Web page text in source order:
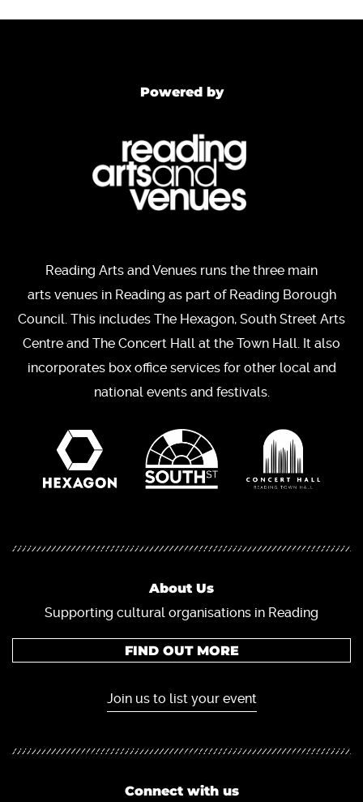
Powered by
Reading Arts and Venues runs the three main
arts venues in Reading as part of Reading Borough
Council. This includes The Hexagon, South Street Arts
Centre and The Concert Hall at the Town Hall. It also
incorporates box office services for other local and
national events and festivals.
About Us
Supporting cultural organisations in Reading
FIND OUT MORE
Join us to list your event
Connect with us